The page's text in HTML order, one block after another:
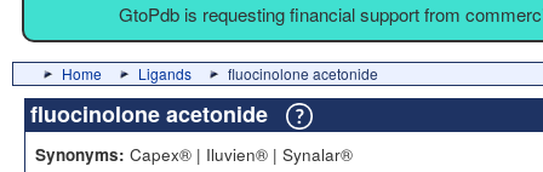
GtoPdb is requesting financial support from
Home Ligands fluocinolone acetonide
fluocinolone acetonide
Synonyms: Capex® | Iluvien® | Synalar®